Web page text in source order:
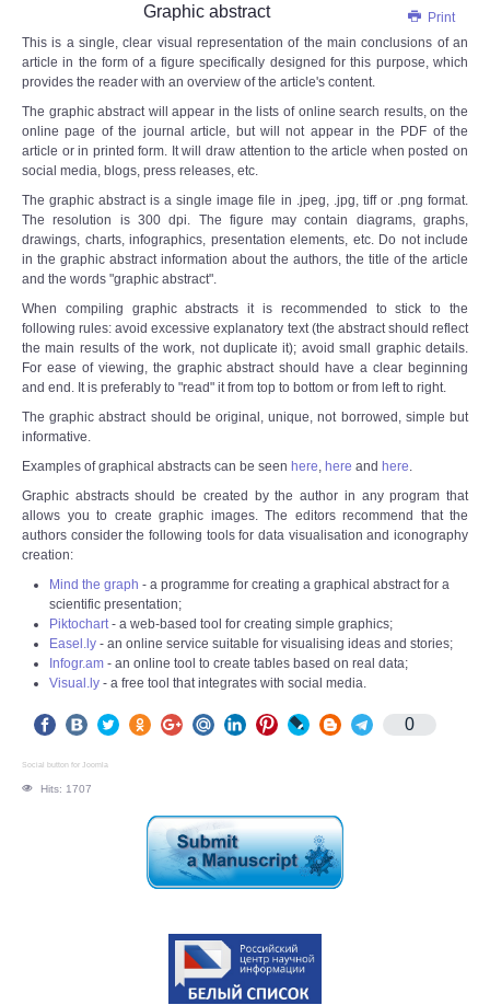
Print
Graphic abstract
This is a single, clear visual representation of the main conclusions of an
article in the form of a figure specifically designed for this purpose, which
provides the reader with an overview of the article's content.
The graphic abstract will appear in the lists of online search results, on the
online page of the journal article, but will not appear in the PDF of the
article or in printed form. It will draw attention to the article when posted on
social media, blogs, press releases, etc.
The graphic abstract is a single image file in .jpeg, .jpg, tiff or .png format.
The resolution is 300 dpi. The figure may contain diagrams, graphs,
drawings, charts, infographics, presentation elements, etc. Do not include
in the graphic abstract information about the authors, the title of the article
and the words "graphic abstract".
When compiling graphic abstracts it is recommended to stick to the
following rules: avoid excessive explanatory text (the abstract should reflect
the main results of the work, not duplicate it); avoid small graphic details.
For ease of viewing, the graphic abstract should have a clear beginning
and end. It is preferably to "read" it from top to bottom or from left to right.
The graphic abstract should be original, unique, not borrowed, simple but
informative.
Examples of graphical abstracts can be seen here, here and here.
Graphic abstracts should be created by the author in any program that
allows you to create graphic images. The editors recommend that the
authors consider the following tools for data visualisation and iconography
creation:
Mind the graph - a programme for creating a graphical abstract for a
scientific presentation;
Piktochart- a web-based tool for creating simple graphics;
Easel.ly - an online service suitable for visualising ideas and stories;
Infogr.am - an online tool to create tables based on real data;
Visual.ly - a free tool that integrates with social media.
0
Social button for Joomla
Hits: 1707